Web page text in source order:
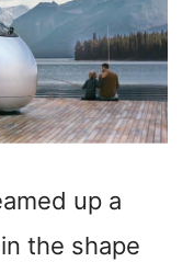
up a
the shape